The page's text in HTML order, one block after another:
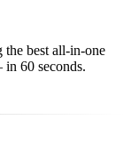
best all-in-one
60 seconds.